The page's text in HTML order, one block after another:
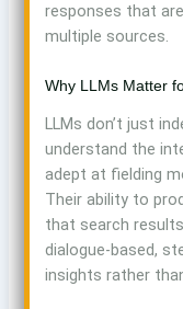
responses that
multiple sources.
Why LLMs Matter
LLMs don’t just
understand the
adept at fielding
Their ability to
that search
dialogue-based,
insights rather